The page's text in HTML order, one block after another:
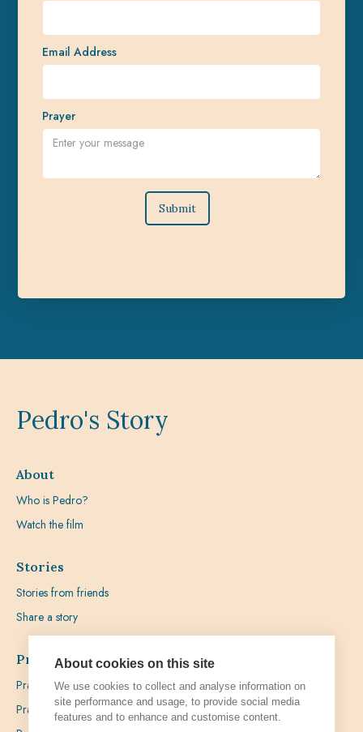
Email Address
Prayer
Pedro's Story
About
Who is Pedro?
Watch the film
Stories
Stories from friends
Share a story
Prayer
Praying with Pedro
Prayer Favours
About cookies on this site
We use cookies to collect and analyse information on
site performance and usage, to provide social media
features and to enhance and customise content.